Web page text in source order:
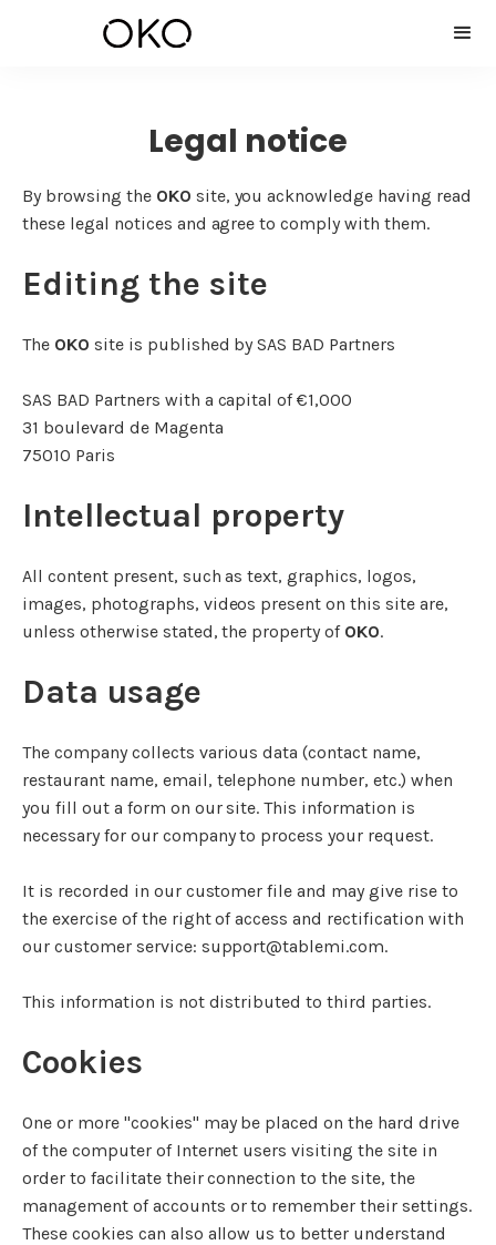
Legal notice
By browsing the OKO site, you acknowledge having read
these legal notices and agree to comply with them.
Editing the site
The OKO site is published by SAS BAD Partners
SAS BAD Partners with a capital of €1,000
31 boulevard de Magenta
75010 Paris
Intellectual property
All content present, such as text, graphics, logos,
images, photographs, videos present on this site are,
unless otherwise stated, the property of OKO.
Data usage
The company collects various data (contact name,
restaurant name, email, telephone number, etc.) when
you fill out a form on our site. This information is
necessary for our company to process your request.
It is recorded in our customer file and may give rise to
the exercise of the right of access and rectification with
our customer service: support@tablemi.com.
This information is not distributed to third parties.
Cookies
One or more "cookies" may be placed on the hard drive
of the computer of Internet users visiting the site in
order to facilitate their connection to the site, the
management of accounts or to remember their settings.
These cookies can also allow us to better understand